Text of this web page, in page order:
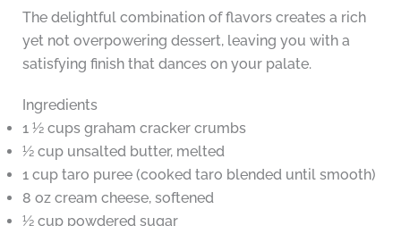
The delightful combination of flavors creates a rich
yet not overpowering dessert, leaving you with a
satisfying finish that dances on your palate.
Ingredients
1 ½ cups graham cracker crumbs
½ cup unsalted butter, melted
1 cup taro puree (cooked taro blended until smooth)
8 oz cream cheese, softened
½ cup powdered sugar